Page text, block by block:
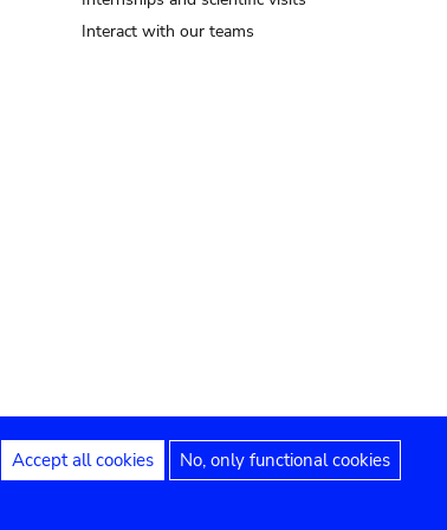
Interact with our teams
Privacy settings Legal notices Accessibility
Accept all cookies No, only functional cookies